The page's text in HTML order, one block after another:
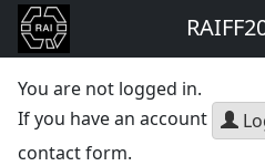
You are not logged in.
If you have an account
contact form.